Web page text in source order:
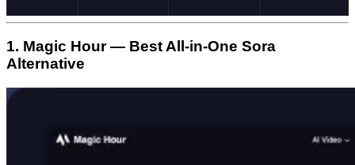
1. Magic Hour — Best All-in-One Sora
Alternative